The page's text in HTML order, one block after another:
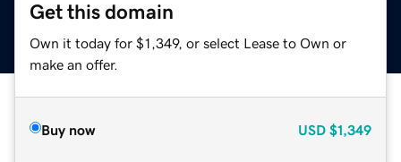
Get this domain
Own it today for $1,349, or select Lease to Own or
make an offer.
Buy now USD $1,349